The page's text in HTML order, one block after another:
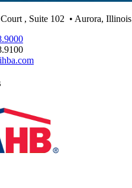
, Suite 102 • Aurora, Illinois